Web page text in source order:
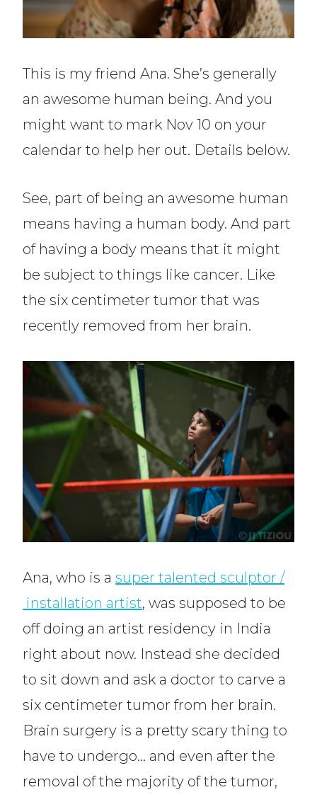
This is my friend Ana. She’s generally
an awesome human being. And you
might want to mark Nov 10 on your
calendar to help her out. Details below.
See, part of being an awesome human
means having a human body. And part
of having a body means that it might
be subject to things like cancer. Like
the six centimeter tumor that was
recently removed from her brain.
Ana, who is a super talented sculptor /
installation artist, was supposed to be
off doing an artist residency in India
right about now. Instead she decided
to sit down and ask a doctor to carve a
six centimeter tumor from her brain.
Brain surgery is a pretty scary thing to
have to undergo… and even after the
removal of the majority of the tumor,